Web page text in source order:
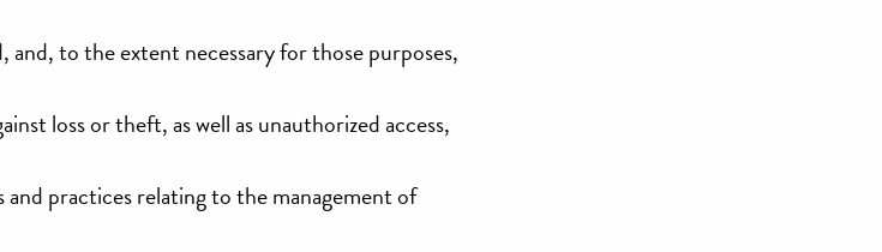
and, to the extent necessary for those purposes,
loss or theft, as well as unauthorized access,
practices relating to the management of